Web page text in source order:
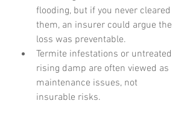
flooding, but if you never cleared
them, an insurer could argue the
loss was preventable.
Termite infestations or untreated
rising damp are often viewed as
maintenance issues, not
insurable risks.